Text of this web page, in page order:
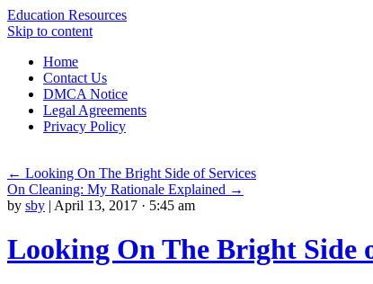
Education Resources
Skip to content
Home
Contact Us
DMCA Notice
Legal Agreements
Privacy Policy
← Looking On The Bright Side of Services
On Cleaning: My Rationale Explained →
by sby | April 13, 2017 · 5:45 am
Looking On The Bright Side